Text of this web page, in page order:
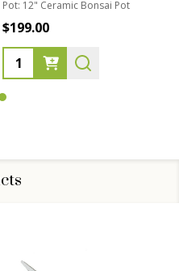
Pot: 12" Ceramic Bonsai Pot
$199.00
Quantity: